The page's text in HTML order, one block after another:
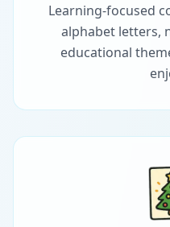
Learning-focused
alphabet letters,
educational